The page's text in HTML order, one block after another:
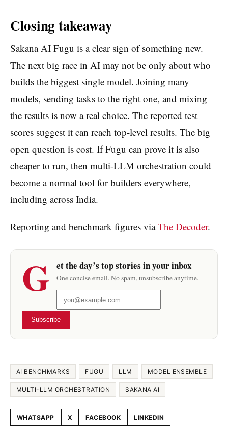
Closing takeaway
Sakana AI Fugu is a clear sign of something new.
The next big race in AI may not be only about who
builds the biggest single model. Joining many
models, sending tasks to the right one, and mixing
the results is now a real choice. The reported test
scores suggest it can reach top-level results. The big
open question is cost. If Fugu can prove it is also
cheaper to run, then multi-LLM orchestration could
become a normal tool for builders everywhere,
including across India.
Reporting and benchmark figures viaThe Decoder.
G et the day’s top stories in your inbox
One concise email. No spam, unsubscribe anytime.
Subscribe
AI BENCHMARKS FUGU LLM MODEL ENSEMBLE
MULTI-LLM ORCHESTRATION SAKANA AI
Share this article
WHATSAPP X FACEBOOK LINKEDIN